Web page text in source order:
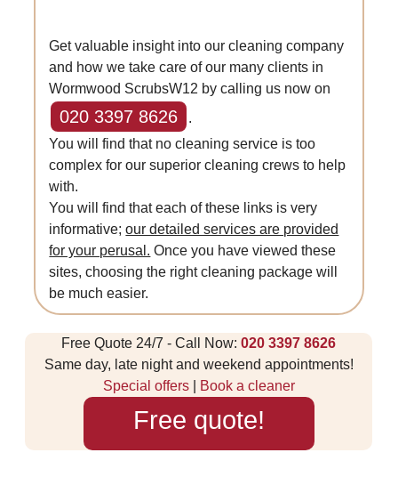
Get valuable insight into our cleaning company
and how we take care of our many clients in
Wormwood ScrubsW12 by calling us now on
020 3397 8626
.
You will find that no cleaning service is too
complex for our superior cleaning crews to help
with.
You will find that each of these links is very
informative;our detailed services are provided
for your perusal. Once you have viewed these
sites, choosing the right cleaning package will
be much easier.
Free Quote 24/7 - Call Now:020 3397 8626
Same day, late night and weekend appointments!
Special offers| Book a cleaner
Free quote!